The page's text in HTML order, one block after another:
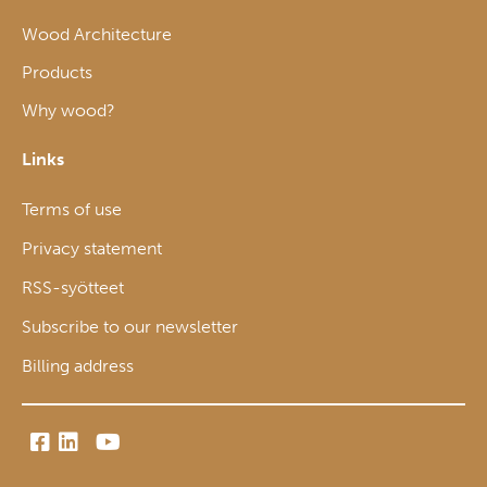
Wood Architecture
Products
Why wood?
Links
Terms of use
Privacy statement
RSS-syötteet
Subscribe to our newsletter
Billing address